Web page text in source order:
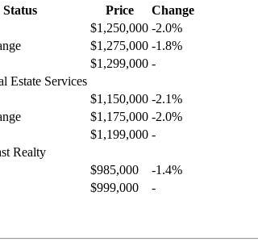
Status Price
Change
$1,250,000 -2.0%
$1,275,000 -1.8%
$1,299,000 -
Estate Services
$1,150,000 -2.1%
$1,175,000 -2.0%
$1,199,000 -
Realty
$985,000
-1.4%
$999,000
-
$849,000
-